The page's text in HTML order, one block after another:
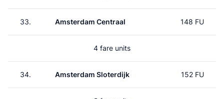
33. Amsterdam Centraal 148 FU
4 fare units
34. Amsterdam Sloterdijk 152 FU